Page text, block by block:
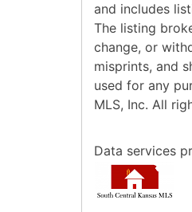
and includes
The listing
change, or
misprints, and
used for any
MLS, Inc. All
Data services